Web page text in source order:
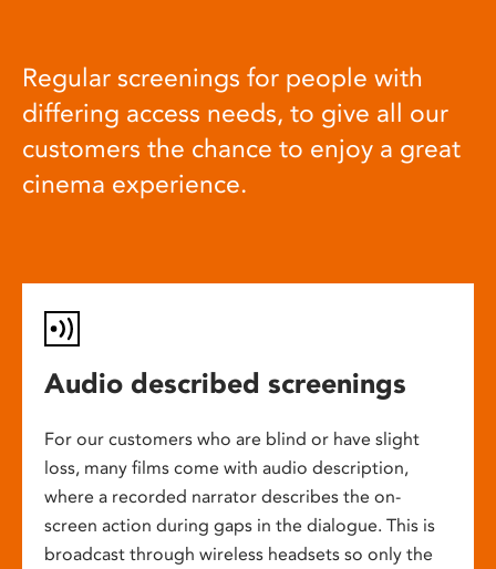
Regular screenings for people with
differing access needs, to give all our
customers the chance to enjoy a great
cinema experience.
Audio described screenings
For our customers who are blind or have slight
loss, many films come with audio description,
where a recorded narrator describes the on-
screen action during gaps in the dialogue. This is
broadcast through wireless headsets so only the